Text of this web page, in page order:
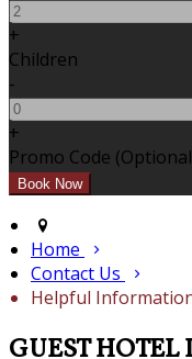
+
Children
-
+
Promo Code (Optional
Home
Contact Us
Helpful
GUEST